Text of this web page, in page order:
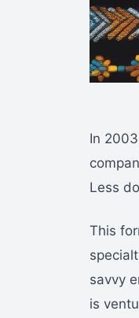
In
Less
This
savvy
is